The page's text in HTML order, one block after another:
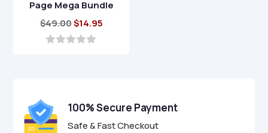
Page Mega Bundle
$49.00Original
price
$14.95Current
5
100% Secure Payment
Safe & Fast Checkout